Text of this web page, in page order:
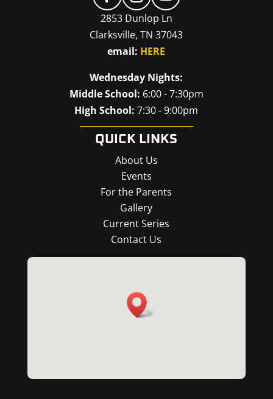
2853 Dunlop Ln
Clarksville, TN 37043
email: HERE
Wednesday Nights:
Middle School: 6:00 - 7:30pm
High School: 7:30 - 9:00pm
QUICK LINKS
About Us
Events
For the Parents
Gallery
Current Series
Contact Us